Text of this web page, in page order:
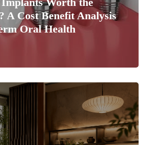
A Cost Benefit Analysis
Oral Health